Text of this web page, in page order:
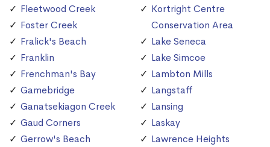
Fleetwood Creek
Foster Creek
Fralick's Beach
Franklin
Frenchman's Bay
Gamebridge
Ganatsekiagon Creek
Gaud Corners
Gerrow's Beach
Kortright Centre
Conservation Area
Lake Seneca
Lake Simcoe
Lambton Mills
Langstaff
Lansing
Laskay
Lawrence Heights